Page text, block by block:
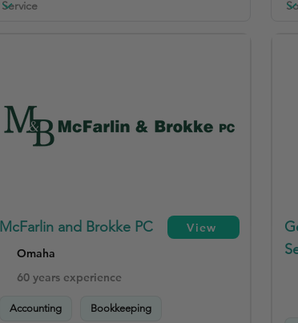
McFarlin and Brokke PC
Omaha
60 years experience
Accounting Bookkeeping
View